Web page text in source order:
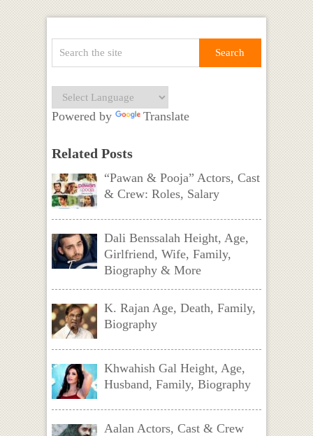
Powered by Translate
Related Posts
“Pawan & Pooja” Actors, Cast
& Crew: Roles, Salary
Dali Benssalah Height, Age,
Girlfriend, Wife, Family,
Biography & More
K. Rajan Age, Death, Family,
Biography
Khwahish Gal Height, Age,
Husband, Family, Biography
Aalan Actors, Cast & Crew